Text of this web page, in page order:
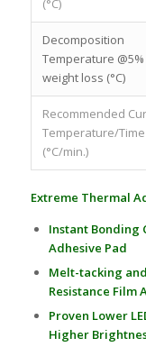
(°C)
Decomposition
Temperature @5%
weight loss (°C)
Recommended
Temperature/Time
(°C/min.)
Extreme Thermal
Instant Bonding
Adhesive Pad
Melt-tacking
Resistance Film
Proven Lower
Higher